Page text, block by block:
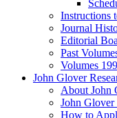
Instructions
Journal
Editorial
Past
Volumes
John Glover
About John
John Glover
How to